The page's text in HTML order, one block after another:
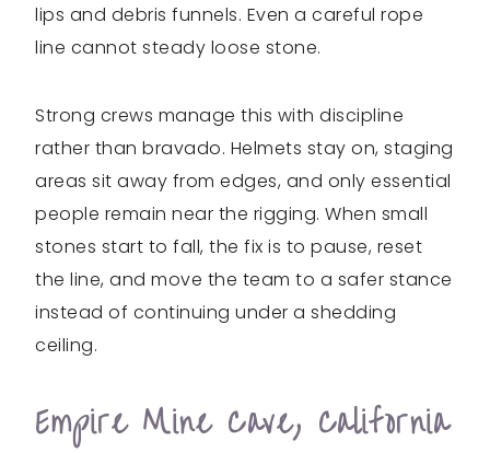
lips and debris funnels. Even a careful rope
line cannot steady loose stone.
Strong crews manage this with discipline
rather than bravado. Helmets stay on, staging
areas sit away from edges, and only essential
people remain near the rigging. When small
stones start to fall, the fix is to pause, reset
the line, and move the team to a safer stance
instead of continuing under a shedding
ceiling.
Empire Mine Cave, California